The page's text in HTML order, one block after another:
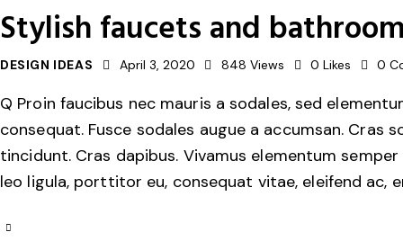
Stylish faucets and
DESIGN IDEAS April 3, 2020 848 Views 0 Likes 0
Q Proin faucibus nec mauris a sodales, sed
consequat. Fusce sodales augue a accumsan. Cras
tincidunt. Cras dapibus. Vivamus elementum
leo ligula, porttitor eu, consequat vitae, eleifend ac,